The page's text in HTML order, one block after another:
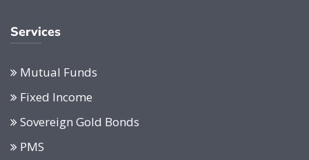
Services
Mutual Funds
Fixed Income
Sovereign Gold Bonds
PMS